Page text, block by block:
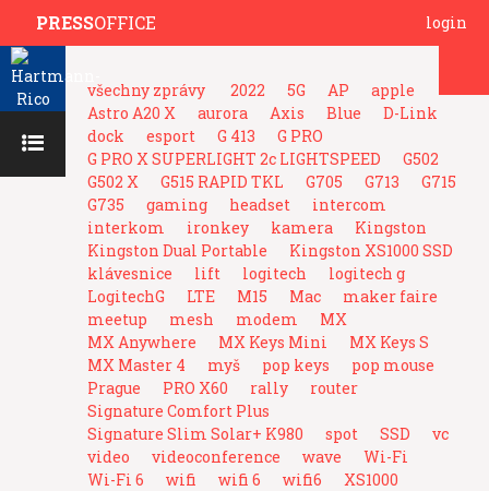
PRESSOFFICE login
všechny zprávy 2022 5G AP
apple
Astro A20 X
aurora Axis Blue
D-Link
dock
esport G 413
G PRO
G PRO X SUPERLIGHT 2c LIGHTSPEED
G502
G502 X
G515 RAPID TKL G705 G713
G715
G735
gaming headset
intercom
interkom
ironkey kamera
Kingston
Kingston Dual Portable
Kingston XS1000 SSD
klávesnice
lift logitech
logitech g
LogitechG
LTE M15 Mac
maker faire
meetup
mesh modem
MX
MX Anywhere
MX Keys Mini
MX Keys S
MX Master 4
myš pop keys
pop mouse
Prague
PRO X60 rally
router
Signature Comfort Plus
Signature Slim Solar+ K980
spot SSD
vc
video
videoconference wave
Wi-Fi
Wi-Fi 6
wifi wifi 6 wifi6
XS1000